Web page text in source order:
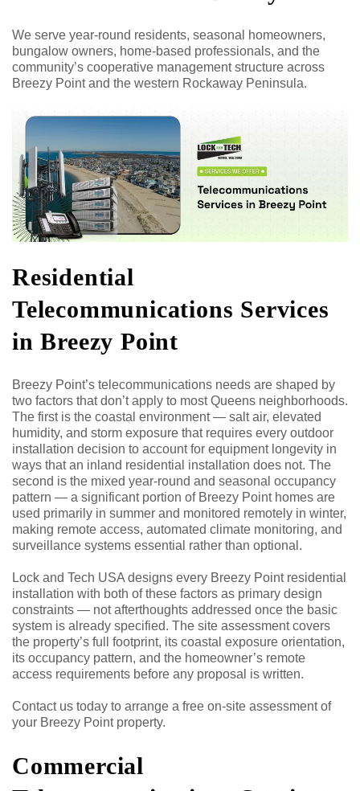
We serve year-round residents, seasonal homeowners,
bungalow owners, home-based professionals, and the
community’s cooperative management structure across
Breezy Point and the western Rockaway Peninsula.
Residential
Telecommunications Services
in Breezy Point
Breezy Point’s telecommunications needs are shaped by
two factors that don’t apply to most Queens neighborhoods.
The first is the coastal environment — salt air, elevated
humidity, and storm exposure that requires every outdoor
installation decision to account for equipment longevity in
ways that an inland residential installation does not. The
second is the mixed year-round and seasonal occupancy
pattern — a significant portion of Breezy Point homes are
used primarily in summer and monitored remotely in winter,
making remote access, automated climate monitoring, and
surveillance systems essential rather than optional.
Lock and Tech USA designs every Breezy Point residential
installation with both of these factors as primary design
constraints — not afterthoughts addressed once the basic
system is already specified. The site assessment covers
the property’s full footprint, its coastal exposure orientation,
its occupancy pattern, and the homeowner’s remote
access requirements before any proposal is written.
Contact us today to arrange a free on-site assessment of
your Breezy Point property.
Commercial